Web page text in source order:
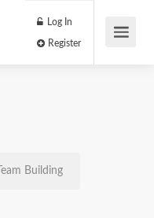
Log In
Team Building